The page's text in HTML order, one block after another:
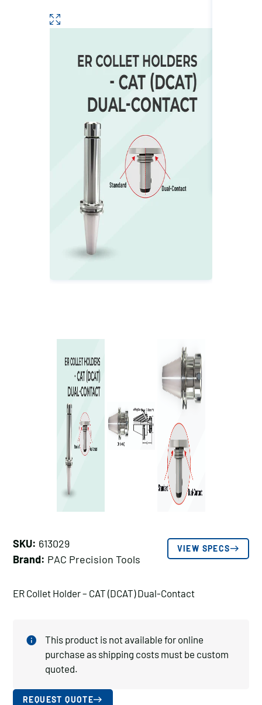
SKU: 613029
Brand: PAC Precision Tools
VIEW SPECS
ER Collet Holder – CAT (DCAT) Dual-Contact
This product is not available for online
purchase as shipping costs must be custom
quoted.
REQUEST QUOTE